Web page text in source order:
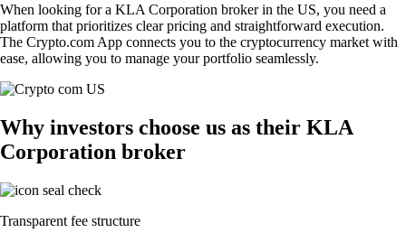
When looking for a KLA Corporation broker in the US, you need a
platform that prioritizes clear pricing and straightforward execution.
The Crypto.com App connects you to the cryptocurrency market with
ease, allowing you to manage your portfolio seamlessly.
Why investors choose us as their KLA
Corporation broker
Transparent fee structure